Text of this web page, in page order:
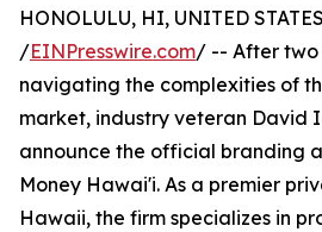
HONOLULU, HI, UNITED
/EINPresswire.com/ -- After
navigating the complexities of
market, industry veteran David
announce the official branding
Money Hawai'i. As a premier
Hawaii, the firm specializes in